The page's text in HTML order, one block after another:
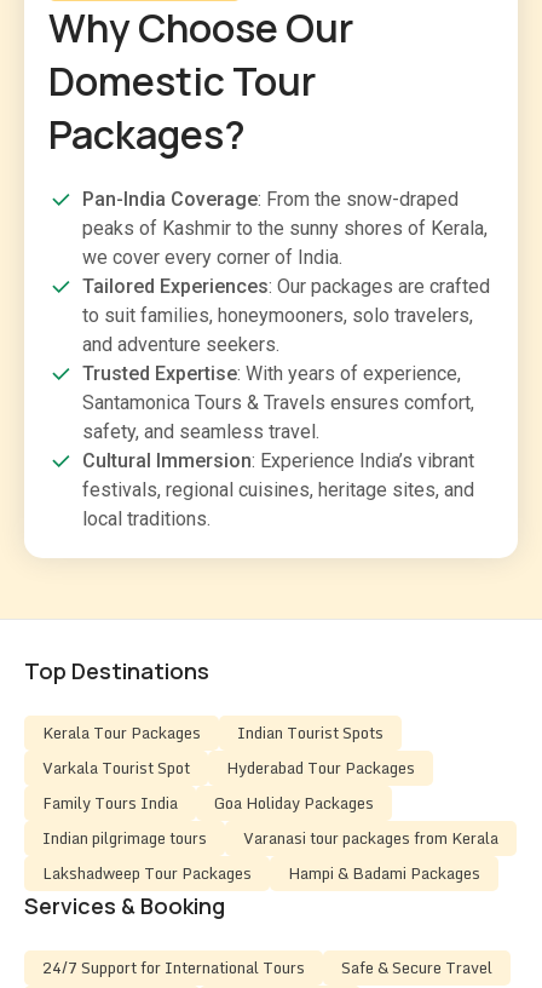
Why Choose Our
Domestic Tour
Packages?
Pan-India Coverage: From the snow-draped
peaks of Kashmir to the sunny shores of Kerala,
we cover every corner of India.
Tailored Experiences: Our packages are crafted
to suit families, honeymooners, solo travelers,
and adventure seekers.
Trusted Expertise: With years of experience,
Santamonica Tours & Travels ensures comfort,
safety, and seamless travel.
Cultural Immersion: Experience India’s vibrant
festivals, regional cuisines, heritage sites, and
local traditions.
Top Destinations
Kerala Tour Packages
Indian Tourist Spots
Varkala Tourist Spot
Hyderabad Tour Packages
Family Tours India
Goa Holiday Packages
Indian pilgrimage tours
Varanasi tour packages from Kerala
Lakshadweep Tour Packages
Hampi & Badami Packages
Services & Booking
24/7 Support for International Tours
Safe & Secure Travel